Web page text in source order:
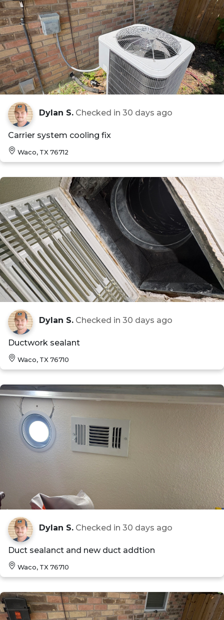
Dylan S. Checked in 30 days ago
Carrier system cooling fix
Waco, TX 76712
Dylan S. Checked in 30 days ago
Ductwork sealant
Waco, TX 76710
Dylan S. Checked in 30 days ago
Duct sealanct and new duct addtion
Waco, TX 76710